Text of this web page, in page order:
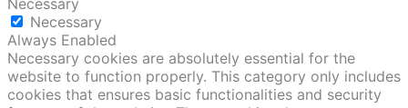
Necessary
Always Enabled
Necessary cookies are absolutely essential for the
website to function properly. This category only includes
cookies that ensures basic functionalities and security